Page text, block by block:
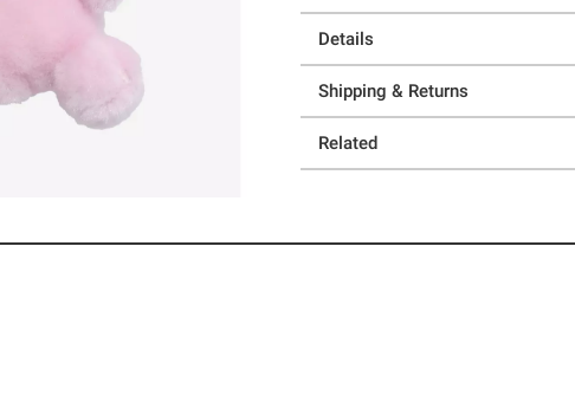
Details
Shipping & Returns
Related